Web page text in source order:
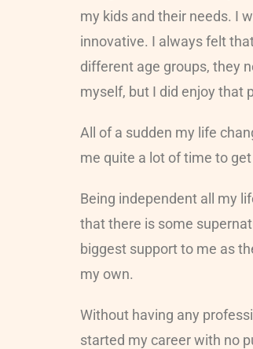
my kids and their needs. I
innovative. I always felt
different age groups, they
myself, but I did enjoy that
All of a sudden my life
me quite a lot of time to
Being independent all my
that there is some
biggest support to me as
my own.
Without having any
started my career with no